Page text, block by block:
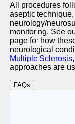
All procedures
aseptic
neurology/
monitoring. See
page for how
neurological
Multiple Sclerosis
approaches are
FAQs